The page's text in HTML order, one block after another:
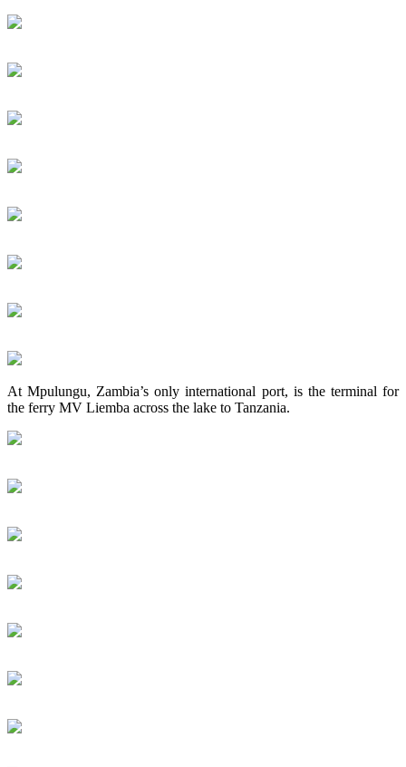
At Mpulungu, Zambia’s only international port, is the terminal for
the ferry MV Liemba across the lake to Tanzania.